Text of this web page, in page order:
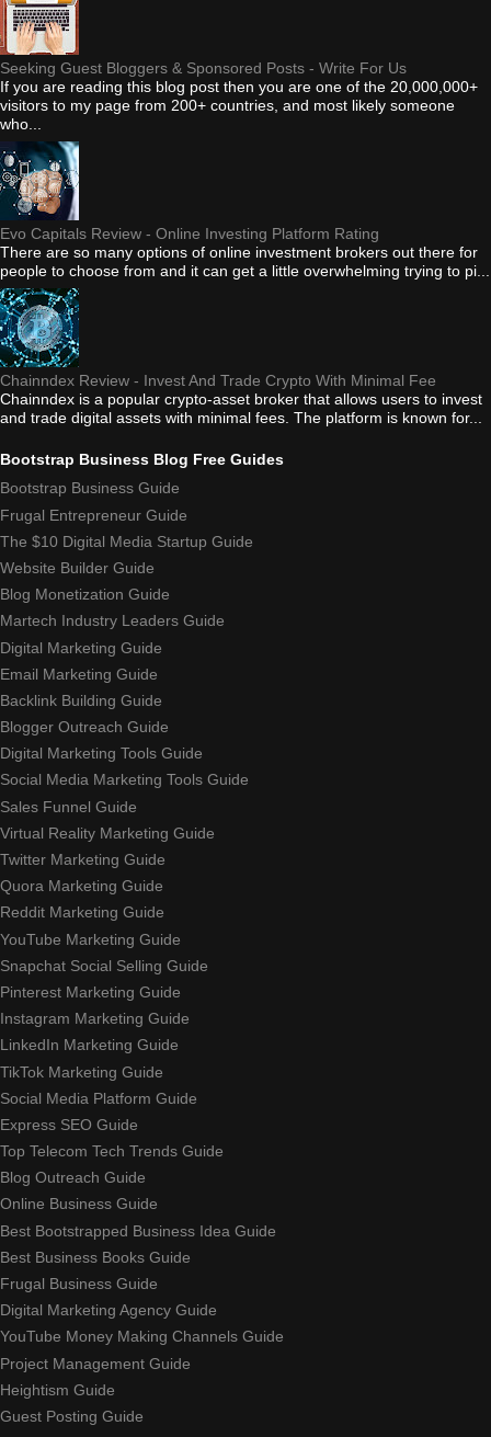
Seeking Guest Bloggers & Sponsored Posts - Write For Us
If you are reading this blog post then you are one of the 20,000,000+
visitors to my page from 200+ countries, and most likely someone
who...
Evo Capitals Review - Online Investing Platform Rating
There are so many options of online investment brokers out there for
people to choose from and it can get a little overwhelming trying to pi...
Chainndex Review - Invest And Trade Crypto With Minimal Fee
Chainndex is a popular crypto-asset broker that allows users to invest
and trade digital assets with minimal fees. The platform is known for...
Bootstrap Business Blog Free Guides
Bootstrap Business Guide
Frugal Entrepreneur Guide
The $10 Digital Media Startup Guide
Website Builder Guide
Blog Monetization Guide
Martech Industry Leaders Guide
Digital Marketing Guide
Email Marketing Guide
Backlink Building Guide
Blogger Outreach Guide
Digital Marketing Tools Guide
Social Media Marketing Tools Guide
Sales Funnel Guide
Virtual Reality Marketing Guide
Twitter Marketing Guide
Quora Marketing Guide
Reddit Marketing Guide
YouTube Marketing Guide
Snapchat Social Selling Guide
Pinterest Marketing Guide
Instagram Marketing Guide
LinkedIn Marketing Guide
TikTok Marketing Guide
Social Media Platform Guide
Express SEO Guide
Top Telecom Tech Trends Guide
Blog Outreach Guide
Online Business Guide
Best Bootstrapped Business Idea Guide
Best Business Books Guide
Frugal Business Guide
Digital Marketing Agency Guide
YouTube Money Making Channels Guide
Project Management Guide
Heightism Guide
Guest Posting Guide